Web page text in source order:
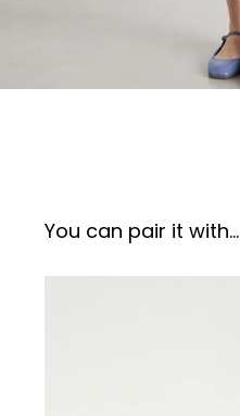
You can pair it with...